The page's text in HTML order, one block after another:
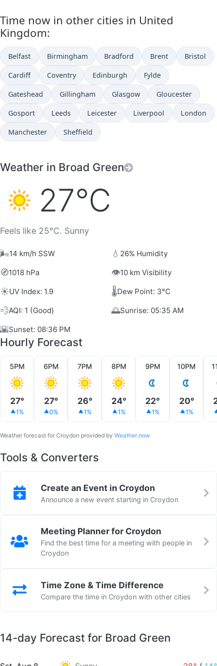
Time now in other cities in United
Kingdom:
Belfast Birmingham Bradford Brent Bristol
Cardiff Coventry Edinburgh Fylde
Gateshead Gillingham Glasgow Gloucester
Gosport Leeds Leicester Liverpool London
Manchester Sheffield
Weather in Broad Green
27°C
Feels like 25°C. Sunny
🌬️14 km/h SSW 💧 26% Humidity
🧭1018 hPa 👁️10 km Visibility
☀️UV Index: 1.9 🌡️Dew Point: 3°C
💨AQI: 1 (Good) 🌅Sunrise: 05:35 AM
🌇Sunset: 08:36 PM
Hourly Forecast
5PM
27°
1%
6PM
27°
0%
7PM
26°
1%
8PM
24°
1%
9PM
22°
1%
10PM
20°
1%
Weather forecast for Croydon provided by Weather.now
Tools & Converters
Create an Event in Croydon
Announce a new event starting in Croydon
Meeting Planner for Croydon
Find the best time for a meeting with people in
Croydon
Time Zone & Time Difference
Compare the time in Croydon with other cities
14-day Forecast for Broad Green